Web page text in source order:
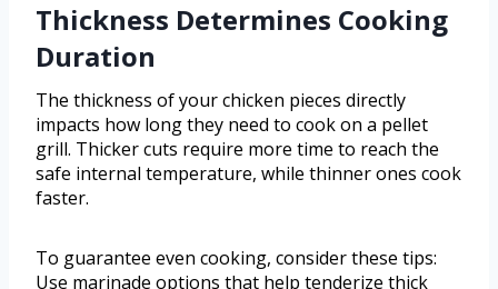
Thickness Determines Cooking
Duration
The thickness of your chicken pieces directly
impacts how long they need to cook on a pellet
grill. Thicker cuts require more time to reach the
safe internal temperature, while thinner ones cook
faster.
To guarantee even cooking, consider these tips:
Use marinade options that help tenderize thick